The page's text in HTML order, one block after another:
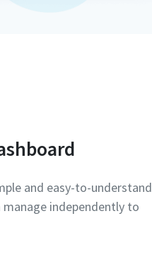
and easy-to-understand
independently to